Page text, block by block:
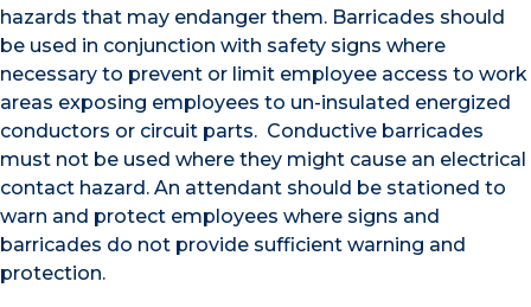
hazards that may endanger them. Barricades should
be used in conjunction with safety signs where
necessary to prevent or limit employee access to work
areas exposing employees to un-insulated energized
conductors or circuit parts. Conductive barricades
must not be used where they might cause an electrical
contact hazard. An attendant should be stationed to
warn and protect employees where signs and
barricades do not provide sufficient warning and
protection.